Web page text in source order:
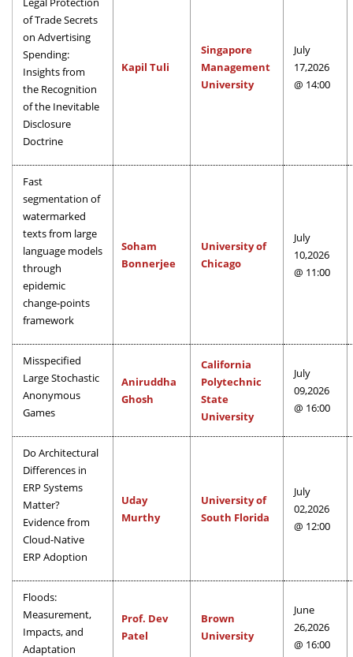
of Trade Secrets
on Advertising
Spending:
Insights from
the Recognition
of the Inevitable
Disclosure
Doctrine
Kapil Tuli
Singapore
Management
University
July
17,2026
@ 14:00
Fast
segmentation of
watermarked
texts from large
language models
through
epidemic
change-points
framework
Soham
Bonnerjee
University of
Chicago
July
10,2026
@ 11:00
Misspecified
Large Stochastic
Anonymous
Games
Aniruddha
Ghosh
California
Polytechnic
State
University
July
09,2026
@ 16:00
Do Architectural
Differences in
ERP Systems
Matter?
Evidence from
Cloud-Native
ERP Adoption
Uday
Murthy
University of
South Florida
July
02,2026
@ 12:00
Floods:
Measurement,
Impacts, and
Adaptation
Prof. Dev
Patel
Brown
University
June
26,2026
@ 16:00